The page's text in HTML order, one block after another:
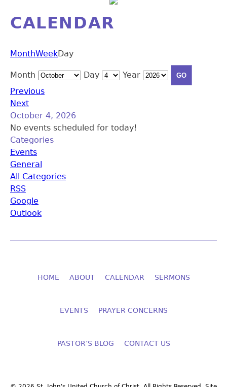
CALENDAR
MonthWeekDay
Month Day
Year
Previous
Next
October 4, 2026
No events scheduled for today!
Categories
Events
General
All Categories
RSS
Google
Outlook
HOME ABOUT CALENDAR SERMONS
EVENTS PRAYER CONCERNS
PASTOR’S BLOG CONTACT US